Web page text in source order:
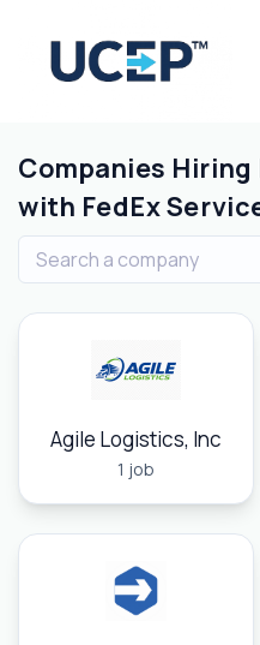
Companies
with FedEx
Agile Logistics, Inc
1 job